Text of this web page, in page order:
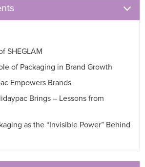
SHEGLAM
of Packaging in Brand Growth
Empowers Brands
Brings – Lessons from
as the “Invisible Power” Behind